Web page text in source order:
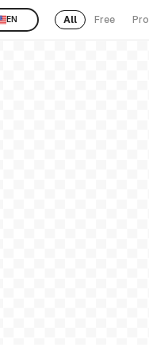
EN All Free Pro